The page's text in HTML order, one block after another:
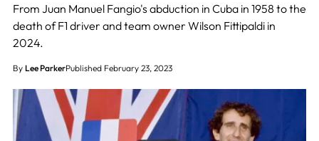
From Juan Manuel Fangio's abduction in Cuba in 1958 to the
death of F1 driver and team owner Wilson Fittipaldi in
2024.
By Lee ParkerPublished February 23, 2023